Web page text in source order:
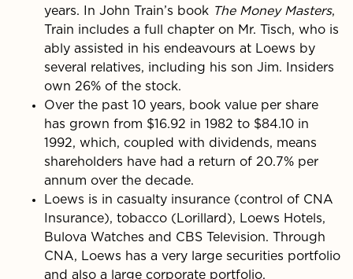
years. In John Train’s book The Money Masters,
Train includes a full chapter on Mr. Tisch, who is
ably assisted in his endeavours at Loews by
several relatives, including his son Jim. Insiders
own 26% of the stock.
Over the past 10 years, book value per share
has grown from $16.92 in 1982 to $84.10 in
1992, which, coupled with dividends, means
shareholders have had a return of 20.7% per
annum over the decade.
Loews is in casualty insurance (control of CNA
Insurance), tobacco (Lorillard), Loews Hotels,
Bulova Watches and CBS Television. Through
CNA, Loews has a very large securities portfolio
and also a large corporate portfolio.